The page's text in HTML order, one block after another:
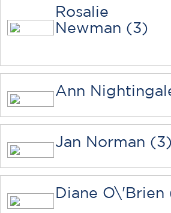
Rosalie
Newman (3)
Ann
Jan Norman (3)
Diane O\'Brien